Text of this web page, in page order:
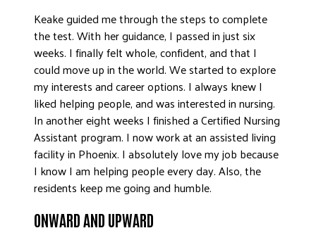
Keake guided me through the steps to complete
the test. With her guidance, I passed in just six
weeks. I finally felt whole, confident, and that I
could move up in the world. We started to explore
my interests and career options. I always knew I
liked helping people, and was interested in nursing.
In another eight weeks I finished a Certified Nursing
Assistant program. I now work at an assisted living
facility in Phoenix. I absolutely love my job because
I know I am helping people every day. Also, the
residents keep me going and humble.
ONWARD AND UPWARD